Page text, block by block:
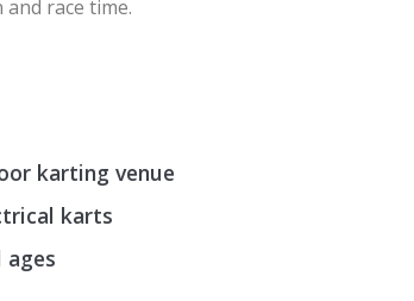
race time.
karting venue
karts